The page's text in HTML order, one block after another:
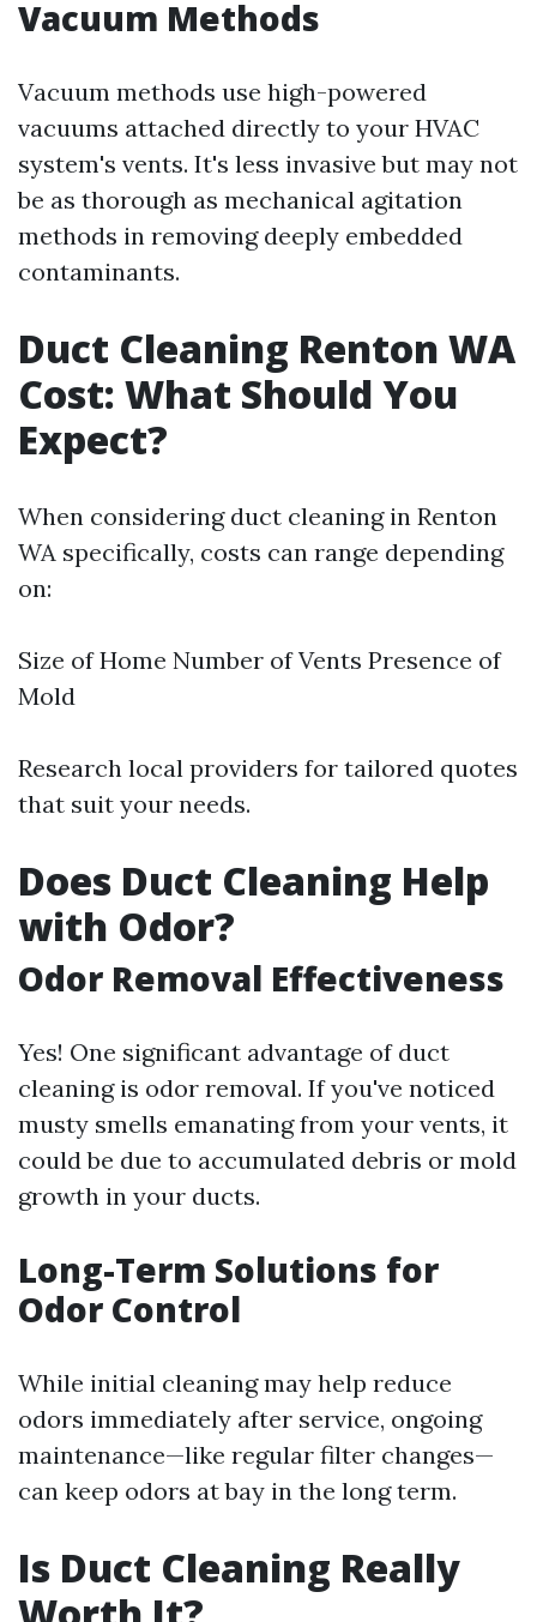
Vacuum Methods
Vacuum methods use high-powered
vacuums attached directly to your HVAC
system's vents. It's less invasive but may not
be as thorough as mechanical agitation
methods in removing deeply embedded
contaminants.
Duct Cleaning Renton WA
Cost: What Should You
Expect?
When considering duct cleaning in Renton
WA specifically, costs can range depending
on:
Size of Home Number of Vents Presence of
Mold
Research local providers for tailored quotes
that suit your needs.
Does Duct Cleaning Help
with Odor?
Odor Removal Effectiveness
Yes! One significant advantage of duct
cleaning is odor removal. If you've noticed
musty smells emanating from your vents, it
could be due to accumulated debris or mold
growth in your ducts.
Long-Term Solutions for
Odor Control
While initial cleaning may help reduce
odors immediately after service, ongoing
maintenance—like regular filter changes—
can keep odors at bay in the long term.
Is Duct Cleaning Really